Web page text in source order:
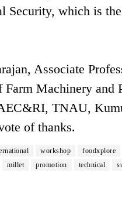
Security, which is
Associate
Farm Machinery and
TNAU,
of thanks.
workshop foodxplore
millet promotion technical